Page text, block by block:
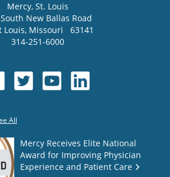
Mercy, St. Louis
New Ballas Road
Louis, Missouri
63141
314-251-6000
All
Mercy Receives Elite National
Award for Improving Physician
Experience and Patient Care